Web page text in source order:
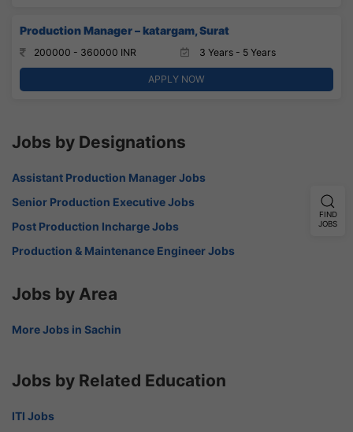
Production Manager – katargam, Surat
200000 - 360000 INR 3 Years - 5 Years
APPLY NOW
Jobs by Designations
Assistant Production Manager Jobs
Senior Production Executive Jobs
Post Production Incharge Jobs
Production & Maintenance Engineer Jobs
Jobs by Area
More Jobs in Sachin
Jobs by Related Education
ITI Jobs
FIND
JOBS